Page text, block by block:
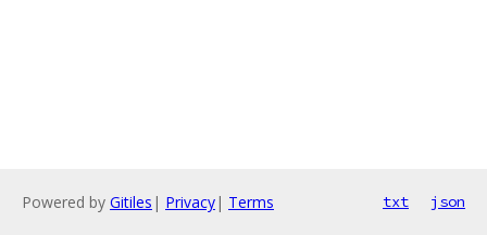
Powered by Gitiles | Privacy| Terms txt json